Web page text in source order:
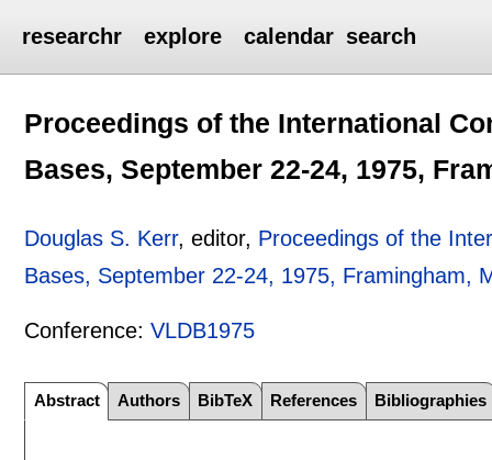
researchr explore calendar search
Proceedings of the International
Bases, September 22-24, 1975,
Douglas S. Kerr, editor, Proceedings of the
Bases, September 22-24, 1975, Framingham,
Conference:VLDB1975
Abstract Authors BibTeX References Bibliographies